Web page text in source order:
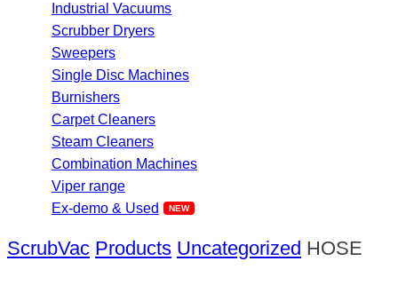
Industrial Vacuums
Scrubber Dryers
Sweepers
Single Disc Machines
Burnishers
Carpet Cleaners
Steam Cleaners
Combination Machines
Viper range
Ex-demo & Used
ScrubVac Products Uncategorized HOSE